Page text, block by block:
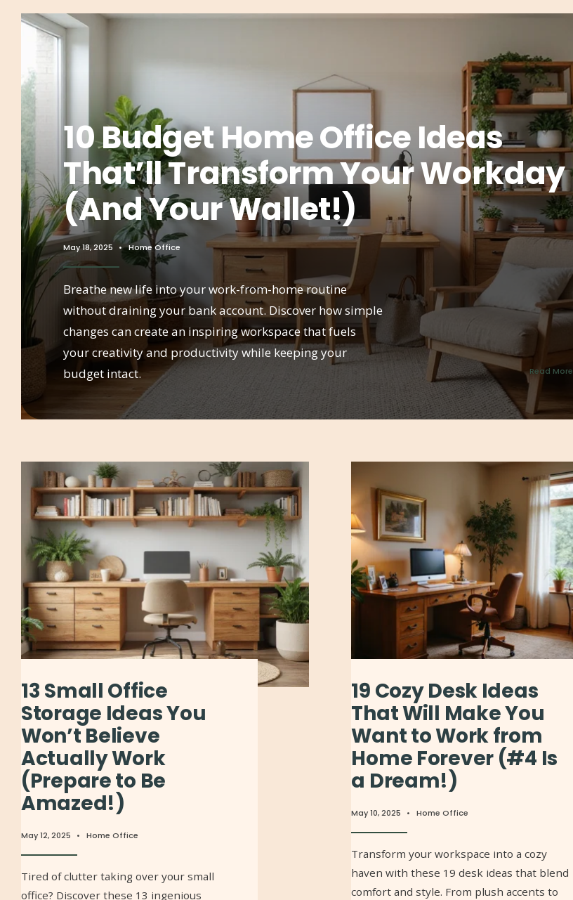
10 Budget Home Office Ideas
That’ll Transform Your Workday
(And Your Wallet!)
May 18, 2025 • Home Office
Breathe new life into your work-from-home routine
without draining your bank account. Discover how simple
changes can create an inspiring workspace that fuels
your creativity and productivity while keeping your
budget intact.
Read More
13 Small Office
Storage Ideas You
Won’t Believe
Actually Work
(Prepare to Be
Amazed!)
May 12, 2025 • Home Office
Tired of clutter taking over your small
office? Discover these 13 ingenious
19 Cozy Desk Ideas
That Will Make You
Want to Work from
Home Forever (#4 Is
a Dream!)
May 10, 2025 • Home Office
Transform your workspace into a cozy
haven with these 19 desk ideas that blend
comfort and style. From plush accents to